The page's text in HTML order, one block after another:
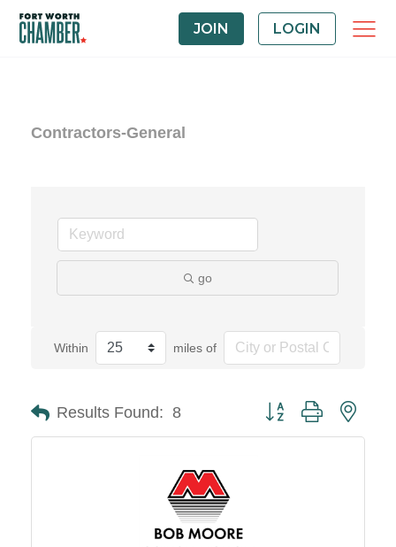
JOIN LOGIN
Contractors-General
go
Within miles of
Results Found: 8 Button group with